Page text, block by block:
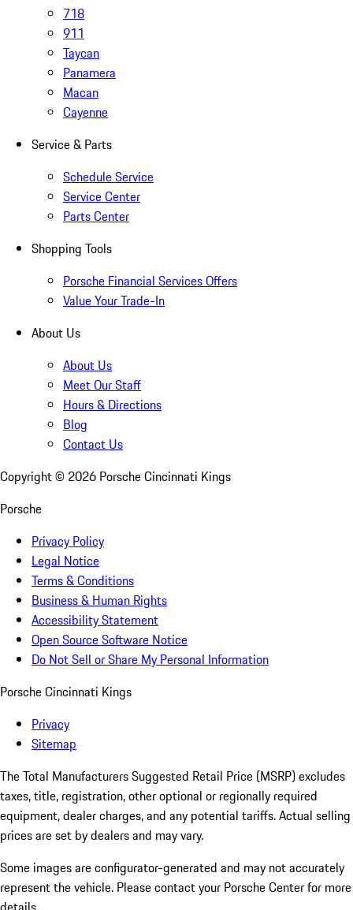
718
911
Taycan
Panamera
Macan
Cayenne
Service & Parts
Schedule Service
Service Center
Parts Center
Shopping Tools
Porsche Financial Services Offers
Value Your Trade-In
About Us
About Us
Meet Our Staff
Hours & Directions
Blog
Contact Us
Copyright © 2026 Porsche Cincinnati Kings
Porsche
Privacy Policy
Legal Notice
Terms & Conditions
Business & Human Rights
Accessibility Statement
Open Source Software Notice
Do Not Sell or Share My Personal Information
Porsche Cincinnati Kings
Privacy
Sitemap
The Total Manufacturers Suggested Retail Price (MSRP) excludes
taxes, title, registration, other optional or regionally required
equipment, dealer charges, and any potential tariffs. Actual selling
prices are set by dealers and may vary.
Some images are configurator-generated and may not accurately
represent the vehicle. Please contact your Porsche Center for more